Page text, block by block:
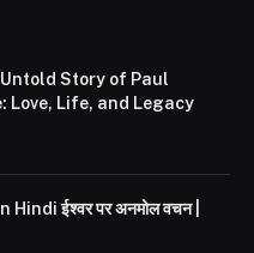
Story of Paul
Love, Life, and Legacy
ईश्वर पर अनमोल वचन |